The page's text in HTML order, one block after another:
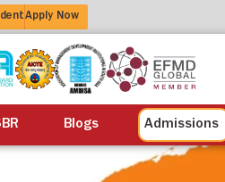
Apply Now
Blogs Admissions
Alumni Life at ISBR Blogs